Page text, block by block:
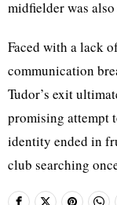
midfielder was
Faced with a lack
communication
Tudor’s exit
promising attempt
identity ended in
club searching